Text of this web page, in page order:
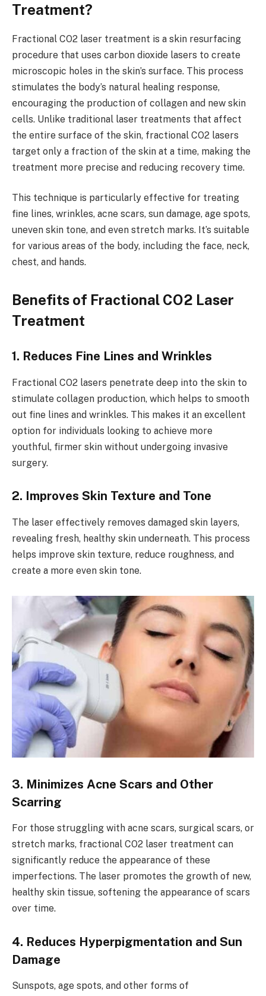
Treatment?
Fractional CO2 laser treatment is a skin resurfacing
procedure that uses carbon dioxide lasers to create
microscopic holes in the skin’s surface. This process
stimulates the body’s natural healing response,
encouraging the production of collagen and new skin
cells. Unlike traditional laser treatments that affect
the entire surface of the skin, fractional CO2 lasers
target only a fraction of the skin at a time, making the
treatment more precise and reducing recovery time.
This technique is particularly effective for treating
fine lines, wrinkles, acne scars, sun damage, age spots,
uneven skin tone, and even stretch marks. It’s suitable
for various areas of the body, including the face, neck,
chest, and hands.
Benefits of Fractional CO2 Laser
Treatment
1. Reduces Fine Lines and Wrinkles
Fractional CO2 lasers penetrate deep into the skin to
stimulate collagen production, which helps to smooth
out fine lines and wrinkles. This makes it an excellent
option for individuals looking to achieve more
youthful, firmer skin without undergoing invasive
surgery.
2. Improves Skin Texture and Tone
The laser effectively removes damaged skin layers,
revealing fresh, healthy skin underneath. This process
helps improve skin texture, reduce roughness, and
create a more even skin tone.
3. Minimizes Acne Scars and Other
Scarring
For those struggling with acne scars, surgical scars, or
stretch marks, fractional CO2 laser treatment can
significantly reduce the appearance of these
imperfections. The laser promotes the growth of new,
healthy skin tissue, softening the appearance of scars
over time.
4. Reduces Hyperpigmentation and Sun
Damage
Sunspots, age spots, and other forms of